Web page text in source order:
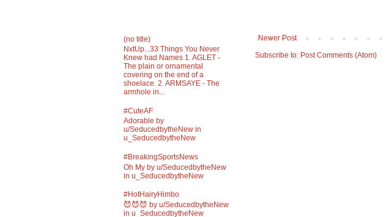
Newer Post
Subscribe to: Post Comments (Atom)
(no title)
NxtUp...33 Things You Never
Knew had Names 1. AGLET -
The plain or ornamental
covering on the end of a
shoelace. 2. ARMSAYE - The
armhole in...
#CuteAF
Adorable by
u/SeducedbytheNew in
u_SeducedbytheNew
#BreakingSportsNews
Oh My by u/SeducedbytheNew
in u_SeducedbytheNew
#HotHairyHimbo
😈😈😈 by u/SeducedbytheNew
in u_SeducedbytheNew